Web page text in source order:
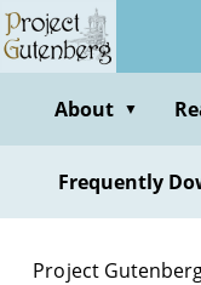
Skip
to
contentAbout ▼
Frequently
Project